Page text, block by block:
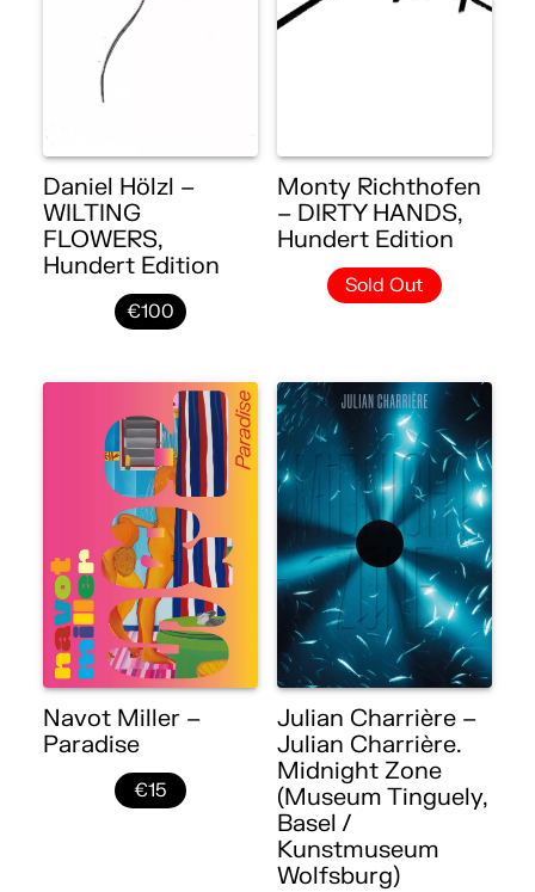
Daniel Hölzl –
WILTING
FLOWERS,
Hundert Edition
€100
Monty Richthofen
– DIRTY HANDS,
Hundert Edition
Sold Out
Navot Miller –
Paradise
€15
Julian Charrière –
Julian Charrière.
Midnight Zone
(Museum Tinguely,
Basel /
Kunstmuseum
Wolfsburg)